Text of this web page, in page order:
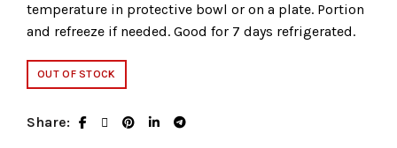
temperature in protective bowl or on a plate. Portion
and refreeze if needed. Good for 7 days refrigerated.
OUT OF STOCK
Share